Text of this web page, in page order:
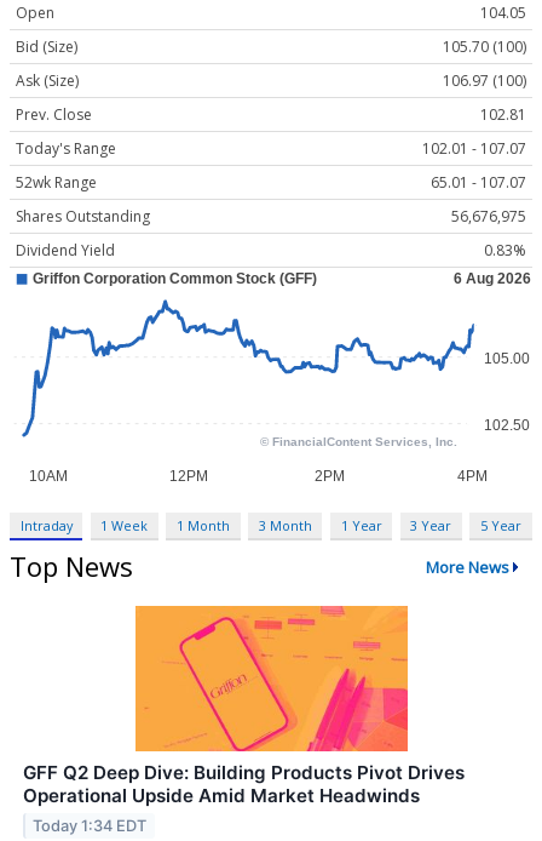
Open
104.05
Bid (Size)
105.70 (100)
Ask (Size)
106.97 (100)
Prev. Close
102.81
Today's Range
102.01 - 107.07
52wk Range
65.01 - 107.07
Shares Outstanding
56,676,975
Dividend Yield
0.83%
Intraday 1 Week 1 Month 3 Month 1 Year 3 Year 5 Year
Top News More News
GFF Q2 Deep Dive: Building Products Pivot Drives
Operational Upside Amid Market Headwinds
Today 1:34 EDT